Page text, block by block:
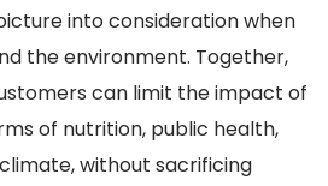
into consideration when
the environment. Together,
can limit the impact of
of nutrition, public health,
without sacrificing